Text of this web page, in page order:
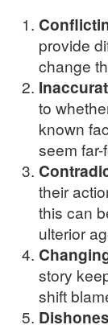
provide
change
to
known
seem
their
this can
ulterior
story
shift